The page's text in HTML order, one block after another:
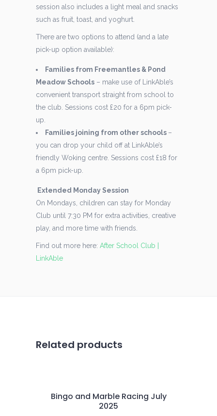
session also includes a light meal and snacks
such as fruit, toast, and yoghurt.
There are two options to attend (and a late
pick-up option available):
Families from Freemantles & Pond
Meadow Schools – make use of LinkAble’s
convenient transport straight from school to
the club. Sessions cost £20 for a 6pm pick-
up.
Families joining from other schools –
you can drop your child off at LinkAble’s
friendly Woking centre. Sessions cost £18 for
a 6pm pick-up.
Extended Monday Session
On Mondays, children can stay for Monday
Club until 7:30 PM for extra activities, creative
play, and more time with friends.
Find out more here: After School Club |
LinkAble
Related products
Bingo and Marble Racing July
2025